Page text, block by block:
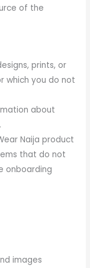
of the
prints, or
which you do not
about
Naija product
that do not
onboarding
images